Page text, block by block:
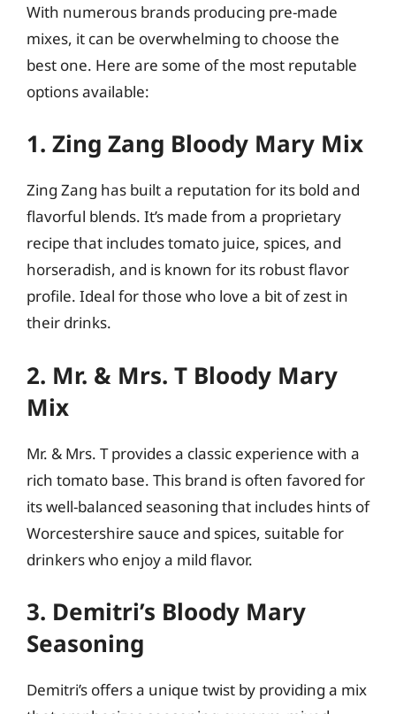
With numerous brands producing pre-made
mixes, it can be overwhelming to choose the
best one. Here are some of the most reputable
options available:
1. Zing Zang Bloody Mary Mix
Zing Zang has built a reputation for its bold and
flavorful blends. It’s made from a proprietary
recipe that includes tomato juice, spices, and
horseradish, and is known for its robust flavor
profile. Ideal for those who love a bit of zest in
their drinks.
2. Mr. & Mrs. T Bloody Mary
Mix
Mr. & Mrs. T provides a classic experience with a
rich tomato base. This brand is often favored for
its well-balanced seasoning that includes hints of
Worcestershire sauce and spices, suitable for
drinkers who enjoy a mild flavor.
3. Demitri’s Bloody Mary
Seasoning
Demitri’s offers a unique twist by providing a mix